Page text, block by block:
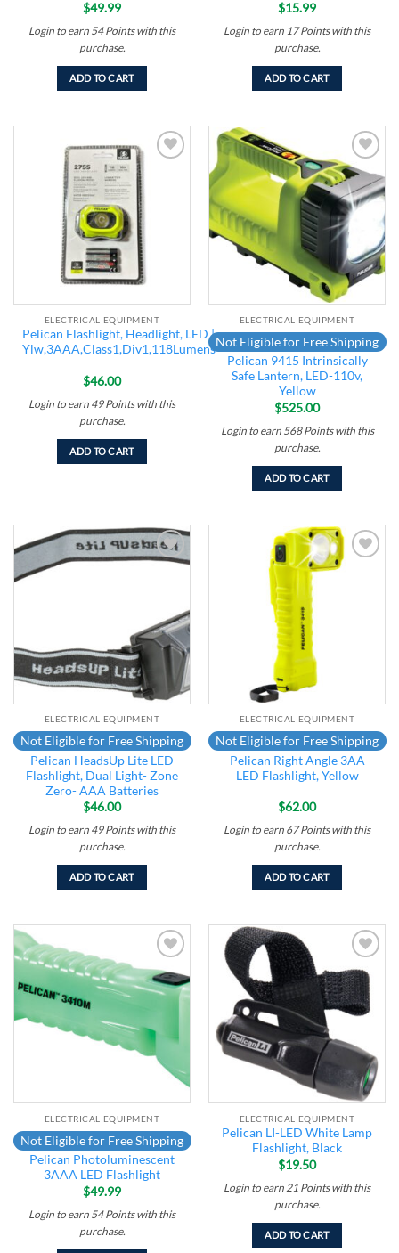
$49.99
Login to earn 54 Pointswith this
purchase.
ADD TO CART
$15.99
Login to earn 17 Pointswith this
purchase.
ADD TO CART
ELECTRICAL EQUIPMENT
Pelican Flashlight, Headlight, LED |
Ylw,3AAA,Class1,Div1,118Lumens
$46.00
Login to earn 49 Pointswith this
purchase.
ADD TO CART
Add to
wishlist
ELECTRICAL EQUIPMENT
Not Eligible for Free Shipping
Pelican 9415 Intrinsically
Safe Lantern, LED-110v,
Yellow
$525.00
Login to earn 568 Pointswith this
purchase.
ADD TO CART
ELECTRICAL EQUIPMENT
Not Eligible for Free Shipping
Pelican HeadsUp Lite LED
Flashlight, Dual Light- Zone
Zero- AAA Batteries
$46.00
Login to earn 49 Pointswith this
purchase.
ADD TO CART
ELECTRICAL EQUIPMENT
Not Eligible for Free Shipping
Pelican Right Angle 3AA
LED Flashlight, Yellow
$62.00
Login to earn 67 Pointswith this
purchase.
ADD TO CART
Add to
wishlist
ELECTRICAL EQUIPMENT
Not Eligible for Free Shipping
Pelican Photoluminescent
3AAA LED Flashlight
$49.99
Login to earn 54 Pointswith this
purchase.
Add to
wishlist
ELECTRICAL EQUIPMENT
Pelican LI-LED White Lamp
Flashlight, Black
$19.50
Login to earn 21 Pointswith this
purchase.
ADD TO CART